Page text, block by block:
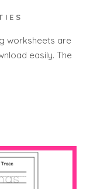
worksheets are
easily. The